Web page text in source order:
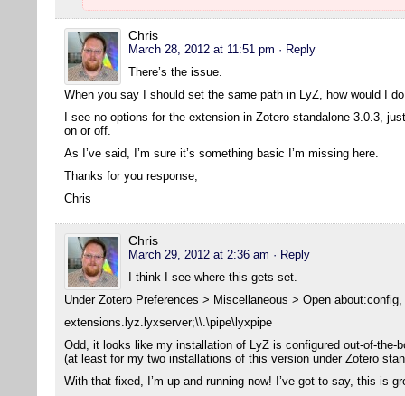
Chris
March 28, 2012 at 11:51 pm · Reply
There’s the issue.
When you say I should set the same path in LyZ, how would I
I see no options for the extension in Zotero standalone 3.0.3,
on or off.
As I’ve said, I’m sure it’s something basic I’m missing here.
Thanks for you response,
Chris
Chris
March 29, 2012 at 2:36 am · Reply
I think I see where this gets set.
Under Zotero Preferences > Miscellaneous > Open
extensions.lyz.lyxserver;\\.\pipe\lyxpipe
Odd, it looks like my installation of LyZ is configured out-of-the-
(at least for my two installations of this version under Zotero
With that fixed, I’m up and running now! I’ve got to say, this is